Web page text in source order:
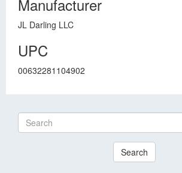
Manufacturer
JL Darling LLC
UPC
00632281104902
Search